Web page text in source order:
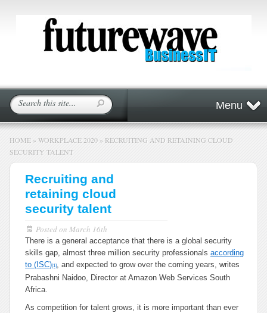
Menu
HOME » WORKPLACE 2020 » RECRUITING AND RETAINING CLOUD
SECURITY TALENT
Recruiting and
retaining cloud
security talent
Posted on March 16th
There is a general acceptance that there is a global security
skills gap, almost three million security professionals according
to (ISC)[1] , and expected to grow over the coming years, writes
Prabashni Naidoo, Director at Amazon Web Services South
Africa.
As competition for talent grows, it is more important than ever